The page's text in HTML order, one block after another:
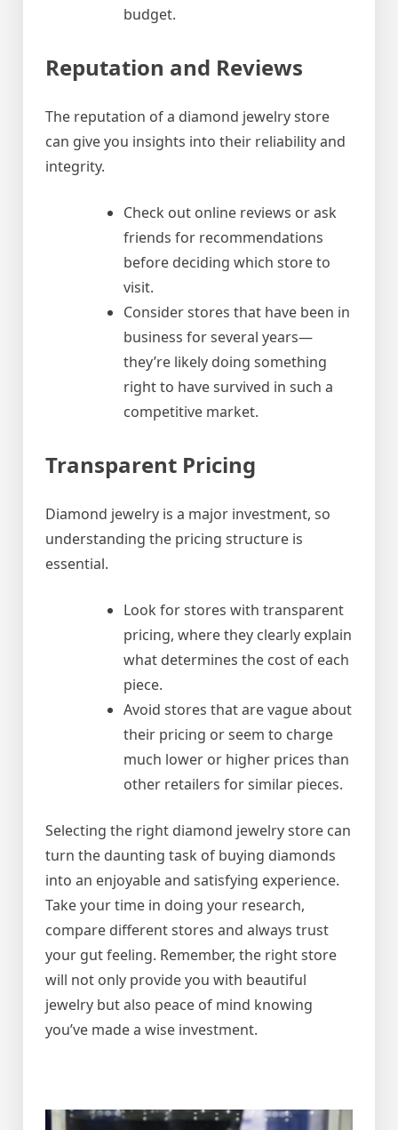
budget.
Reputation and Reviews
The reputation of a diamond jewelry store
can give you insights into their reliability and
integrity.
Check out online reviews or ask
friends for recommendations
before deciding which store to
visit.
Consider stores that have been in
business for several years—
they’re likely doing something
right to have survived in such a
competitive market.
Transparent Pricing
Diamond jewelry is a major investment, so
understanding the pricing structure is
essential.
Look for stores with transparent
pricing, where they clearly explain
what determines the cost of each
piece.
Avoid stores that are vague about
their pricing or seem to charge
much lower or higher prices than
other retailers for similar pieces.
Selecting the right diamond jewelry store can
turn the daunting task of buying diamonds
into an enjoyable and satisfying experience.
Take your time in doing your research,
compare different stores and always trust
your gut feeling. Remember, the right store
will not only provide you with beautiful
jewelry but also peace of mind knowing
you’ve made a wise investment.